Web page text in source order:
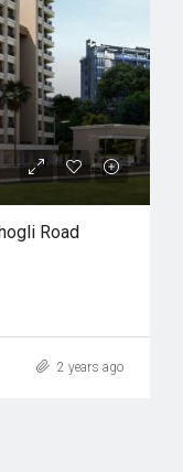
Road
2 years ago